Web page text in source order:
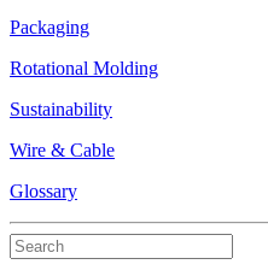
Packaging
Rotational Molding
Sustainability
Wire & Cable
Glossary